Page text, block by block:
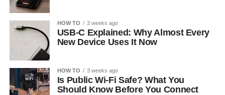
HOW TO 3 weeks ago
USB-C Explained: Why Almost Every
New Device Uses It Now
HOW TO 3 weeks ago
Is Public Wi-Fi Safe? What You
Should Know Before You Connect